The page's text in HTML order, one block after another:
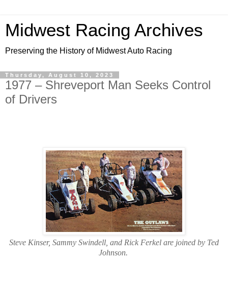
Midwest Racing Archives
Preserving the History of Midwest Auto Racing
Thursday, August 10, 2023
1977 – Shreveport Man Seeks Control
of Drivers
Steve Kinser, Sammy Swindell, and Rick Ferkel are joined by Ted
Johnson.